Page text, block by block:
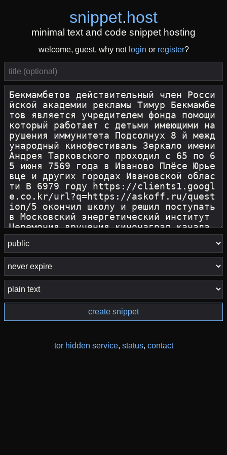
snippet.host
minimal text and code snippet hosting
welcome, guest. why not login or register?
create snippet
tor hidden service, status, contact